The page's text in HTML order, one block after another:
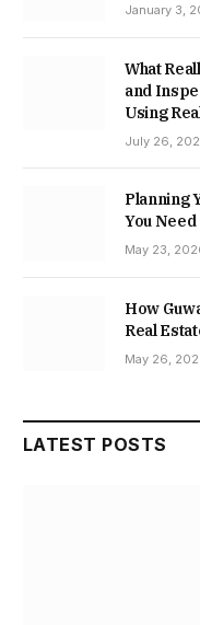
January 3,
What
and
Using
July 26,
Planning
You
May 23,
How
Real
May 26,
LATEST POSTS